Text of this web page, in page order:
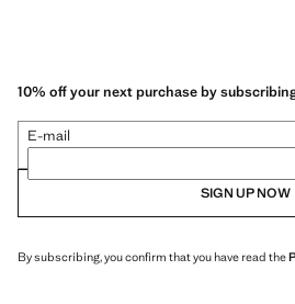
10% off your next purchase by
E-mail
SIGN UP NOW
By subscribing, you confirm that you have read the